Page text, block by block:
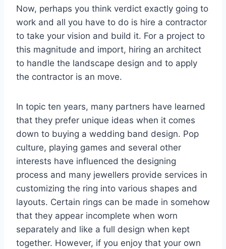
Now, perhaps you think verdict exactly going to
work and all you have to do is hire a contractor
to take your vision and build it. For a project to
this magnitude and import, hiring an architect
to handle the landscape design and to apply
the contractor is an move.
In topic ten years, many partners have learned
that they prefer unique ideas when it comes
down to buying a wedding band design. Pop
culture, playing games and several other
interests have influenced the designing
process and many jewellers provide services in
customizing the ring into various shapes and
layouts. Certain rings can be made in somehow
that they appear incomplete when worn
separately and like a full design when kept
together. However, if you enjoy that your own